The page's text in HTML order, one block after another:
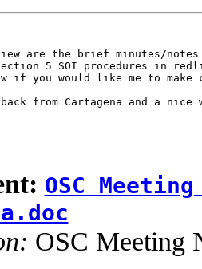
are the brief minutes/notes
5 SOI procedures in
if you would like me to make
from Cartagena and a nice
OSC
OSC Meeting